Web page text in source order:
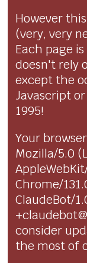
However
(very, very
Each page
doesn't rely
except the
Javascript
1995!
Your
Mozilla/5.0
Chrome/
ClaudeBot/
consider
the most of